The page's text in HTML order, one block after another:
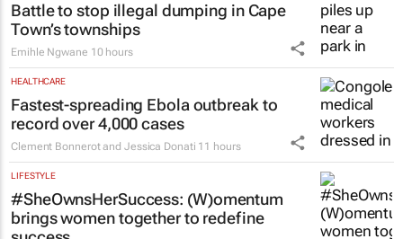
Battle to stop illegal dumping in Cape
Town’s townships
Emihle Ngwane 10 hours
HEALTHCARE
Fastest-spreading Ebola outbreak to
record over 4,000 cases
Clement Bonnerot and Jessica Donati 11 hours
LIFESTYLE
#SheOwnsHerSuccess: (W)omentum
brings women together to redefine